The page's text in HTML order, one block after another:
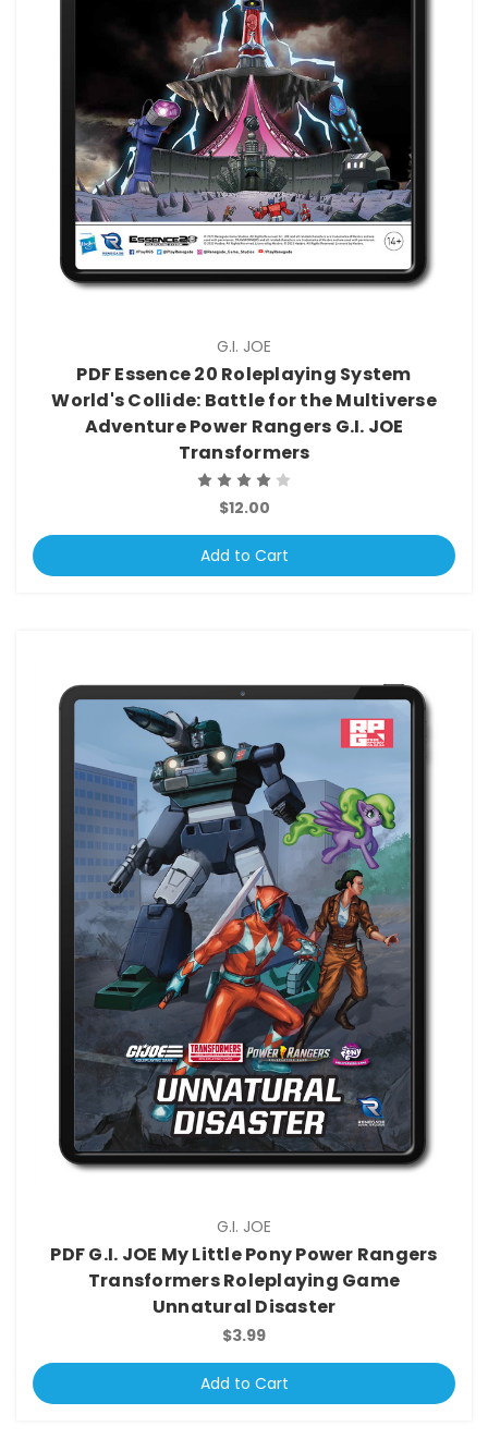
G.I. JOE
PDF Essence 20 Roleplaying System
World's Collide: Battle for the Multiverse
Adventure Power Rangers G.I. JOE
Transformers
$12.00
Add to Cart
G.I. JOE
PDF G.I. JOE My Little Pony Power Rangers
Transformers Roleplaying Game
Unnatural Disaster
$3.99
Add to Cart